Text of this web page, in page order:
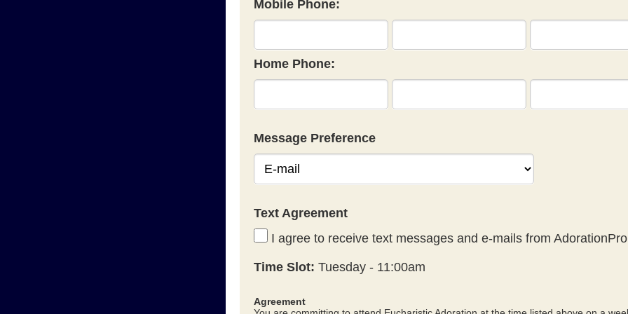
Mobile Phone:
Home Phone:
Message Preference
Text Agreement
I agree to receive text messages and e-mails from
Time Slot: Tuesday - 11:00am
Agreement